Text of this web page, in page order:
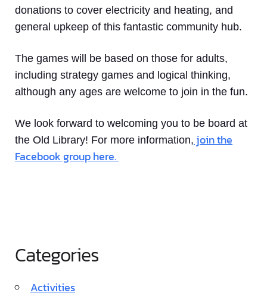
donations to cover electricity and heating, and
general upkeep of this fantastic community hub.
The games will be based on those for adults,
including strategy games and logical thinking,
although any ages are welcome to join in the fun.
We look forward to welcoming you to be board at
the Old Library! For more information, join the
Facebook group here.
Categories
Activities